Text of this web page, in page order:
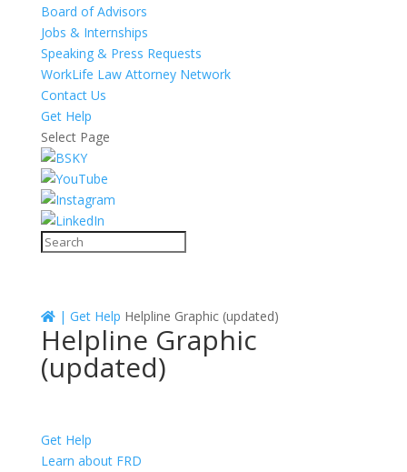
Board of Advisors
Jobs & Internships
Speaking & Press Requests
WorkLife Law Attorney Network
Contact Us
Get Help
Select Page
| Get Help Helpline Graphic (updated)
Helpline Graphic
(updated)
Get Help
Learn about FRD